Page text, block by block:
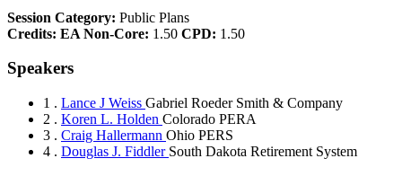
Session Category: Public Plans
Credits: EA Non-Core: 1.50 CPD: 1.50
Speakers
1 . Lance J Weiss Gabriel Roeder Smith & Company
2 . Koren L. Holden Colorado PERA
3 . Craig Hallermann Ohio PERS
4 . Douglas J. Fiddler South Dakota Retirement System